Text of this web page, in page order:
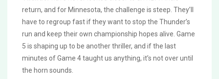
return, and for Minnesota, the challenge is steep. They’ll
have to regroup fast if they want to stop the Thunder’s
run and keep their own championship hopes alive. Game
5 is shaping up to be another thriller, and if the last
minutes of Game 4 taught us anything, it’s not over until
the horn sounds.